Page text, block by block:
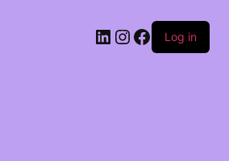
Log in